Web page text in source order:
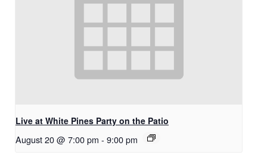
Live at White Pines Party on the Patio
August 20 @ 7:00 pm - 9:00 pm